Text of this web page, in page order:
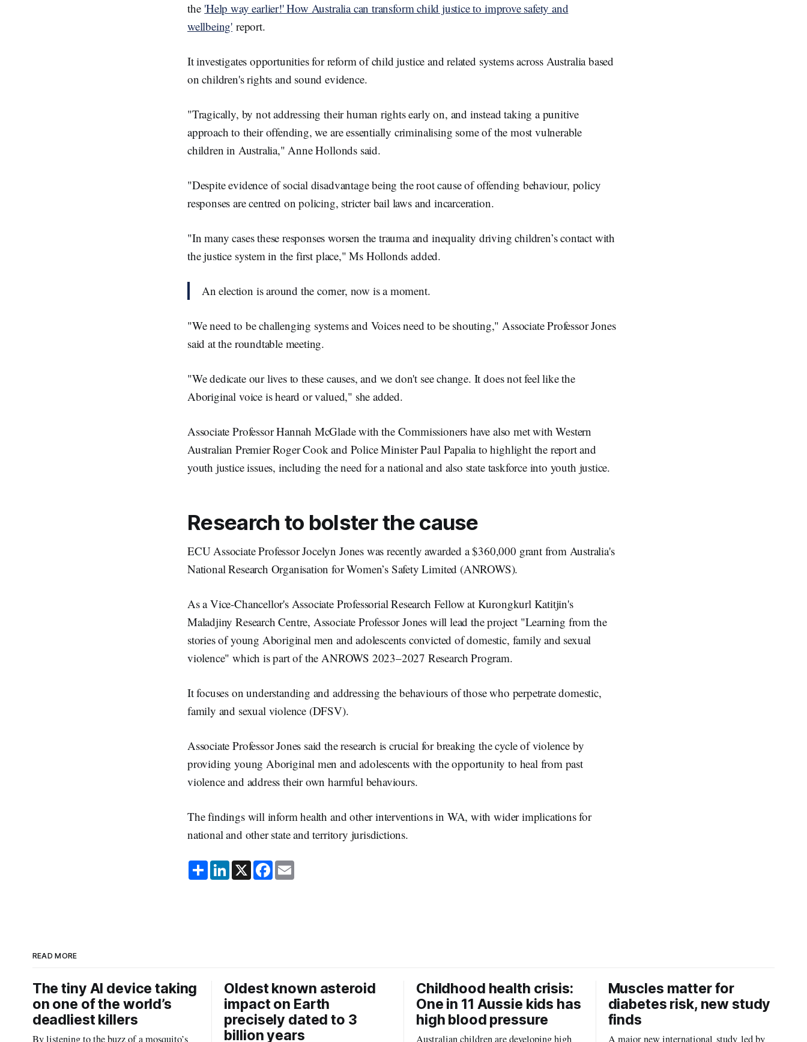
the 'Help way earlier!' How Australia can transform child justice to improve safety and
wellbeing' report.
It investigates opportunities for reform of child justice and related systems across Australia based
on children's rights and sound evidence.
"Tragically, by not addressing their human rights early on, and instead taking a punitive
approach to their offending, we are essentially criminalising some of the most vulnerable
children in Australia," Anne Hollonds said.
"Despite evidence of social disadvantage being the root cause of offending behaviour, policy
responses are centred on policing, stricter bail laws and incarceration.
"In many cases these responses worsen the trauma and inequality driving children’s contact with
the justice system in the first place," Ms Hollonds added.
An election is around the corner, now is a moment.
"We need to be challenging systems and Voices need to be shouting," Associate Professor Jones
said at the roundtable meeting.
"We dedicate our lives to these causes, and we don't see change. It does not feel like the
Aboriginal voice is heard or valued," she added.
Associate Professor Hannah McGlade with the Commissioners have also met with Western
Australian Premier Roger Cook and Police Minister Paul Papalia to highlight the report and
youth justice issues, including the need for a national and also state taskforce into youth justice.
Research to bolster the cause
ECU Associate Professor Jocelyn Jones was recently awarded a $360,000 grant from Australia's
National Research Organisation for Women’s Safety Limited (ANROWS).
As a Vice-Chancellor's Associate Professorial Research Fellow at Kurongkurl Katitjin's
Maladjiny Research Centre, Associate Professor Jones will lead the project "Learning from the
stories of young Aboriginal men and adolescents convicted of domestic, family and sexual
violence" which is part of the ANROWS 2023–2027 Research Program.
It focuses on understanding and addressing the behaviours of those who perpetrate domestic,
family and sexual violence (DFSV).
Associate Professor Jones said the research is crucial for breaking the cycle of violence by
providing young Aboriginal men and adolescents with the opportunity to heal from past
violence and address their own harmful behaviours.
The findings will inform health and other interventions in WA, with wider implications for
national and other state and territory jurisdictions.
S
h
a
L
i
n
X F
a
c
READ MORE
The tiny AI device taking
on one of the world’s
deadliest killers
By listening to the buzz of a mosquito’s
Oldest known asteroid
impact on Earth
precisely dated to 3
billion years
Childhood health crisis:
One in 11 Aussie kids has
high blood pressure
Australian children are developing high
Muscles matter for
diabetes risk, new study
finds
A major new international study led by